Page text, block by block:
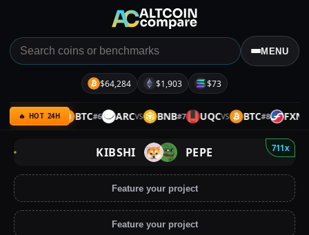
MENU
$64,284 $1,903 $73
🔥 HOT 24H
ULTIMAVS BTC#6 ARCVS BNB#7 UQCVS BTC#8 FXNVS
711x
KIBSHI PEPE
Feature your project
Feature your project